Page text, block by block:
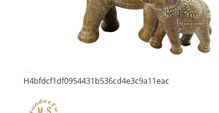
H4bfdcf1df0954431b536cd4e3c9a11eac